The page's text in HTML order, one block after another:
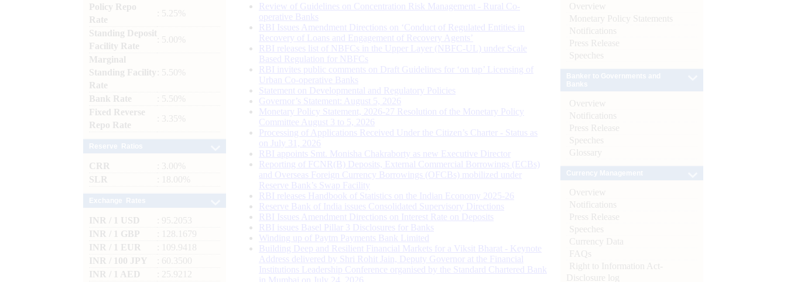
Policy Repo
Rate
: 5.25%
Standing Deposit
Facility Rate
: 5.00%
Marginal
Standing Facility
Rate
: 5.50%
Bank Rate
: 5.50%
Fixed Reverse
Repo Rate
: 3.35%
CRR
: 3.00%
SLR
: 18.00%
INR / 1 USD
: 95.2053
INR / 1 GBP
: 128.1679
INR / 1 EUR
: 109.9418
INR / 100 JPY
: 60.3500
INR / 1 AED
: 25.9212
Review of Guidelines on Concentration Risk Management - Rural Co-
operative Banks
RBI Issues Amendment Directions on ‘Conduct of Regulated Entities in
Recovery of Loans and Engagement of Recovery Agents’
RBI releases list of NBFCs in the Upper Layer (NBFC-UL) under Scale
Based Regulation for NBFCs
RBI invites public comments on Draft Guidelines for ‘on tap’ Licensing of
Urban Co-operative Banks
Statement on Developmental and Regulatory Policies
Governor’s Statement: August 5, 2026
Monetary Policy Statement, 2026-27 Resolution of the Monetary Policy
Committee August 3 to 5, 2026
Processing of Applications Received Under the Citizen’s Charter - Status as
on July 31, 2026
RBI appoints Smt. Monisha Chakraborty as new Executive Director
Reporting of FCNR(B) Deposits, External Commercial Borrowings (ECBs)
and Overseas Foreign Currency Borrowings (OFCBs) mobilized under
Reserve Bank’s Swap Facility
RBI releases Handbook of Statistics on the Indian Economy 2025-26
Reserve Bank of India issues Consolidated Supervisory Directions
RBI Issues Amendment Directions on Interest Rate on Deposits
RBI issues Basel Pillar 3 Disclosures for Banks
Winding up of Paytm Payments Bank Limited
Building Deep and Resilient Financial Markets for a Viksit Bharat - Keynote
Address delivered by Shri Rohit Jain, Deputy Governor at the Financial
Institutions Leadership Conference organised by the Standard Chartered Bank
in Mumbai on July 24, 2026
Overview
Monetary Policy Statements
Notifications
Press Release
Speeches
Overview
Notifications
Press Release
Speeches
Glossary
Overview
Notifications
Press Release
Speeches
Currency Data
FAQs
Right to Information Act-
Disclosure log